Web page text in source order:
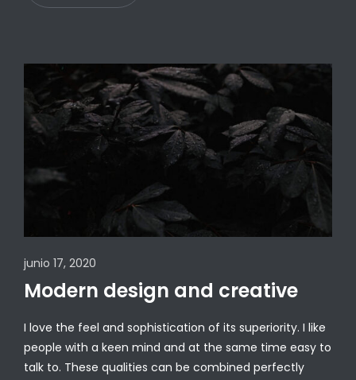
junio 17, 2020
Modern design and creative
I love the feel and sophistication of its superiority. I like
people with a keen mind and at the same time easy to
talk to. These qualities can be combined perfectly